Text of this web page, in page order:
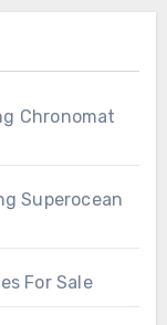
Chronomat
Superocean
For Sale